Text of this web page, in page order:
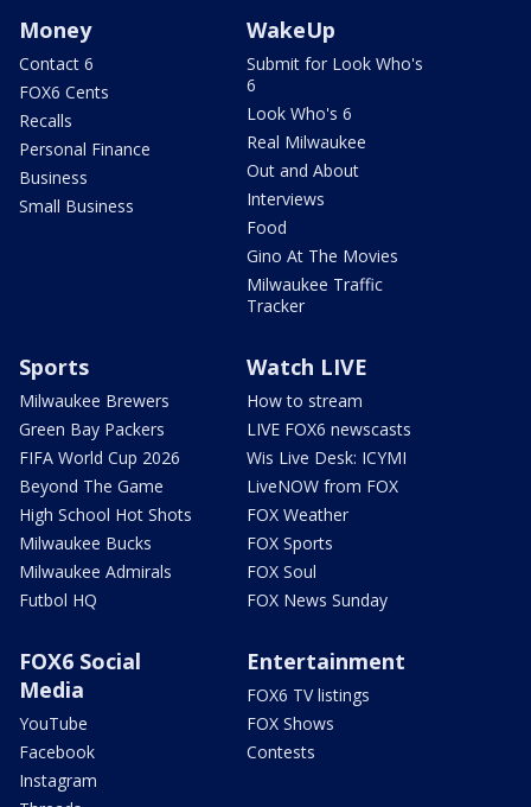
Money
Contact 6
FOX6 Cents
Recalls
Personal Finance
Business
Small Business
WakeUp
Submit for Look Who's
6
Look Who's 6
Real Milwaukee
Out and About
Interviews
Food
Gino At The Movies
Milwaukee Traffic
Tracker
Sports
Milwaukee Brewers
Green Bay Packers
FIFA World Cup 2026
Beyond The Game
High School Hot Shots
Milwaukee Bucks
Milwaukee Admirals
Futbol HQ
Watch LIVE
How to stream
LIVE FOX6 newscasts
Wis Live Desk: ICYMI
LiveNOW from FOX
FOX Weather
FOX Sports
FOX Soul
FOX News Sunday
FOX6 Social
Media
YouTube
Facebook
Instagram
Entertainment
FOX6 TV listings
FOX Shows
Contests